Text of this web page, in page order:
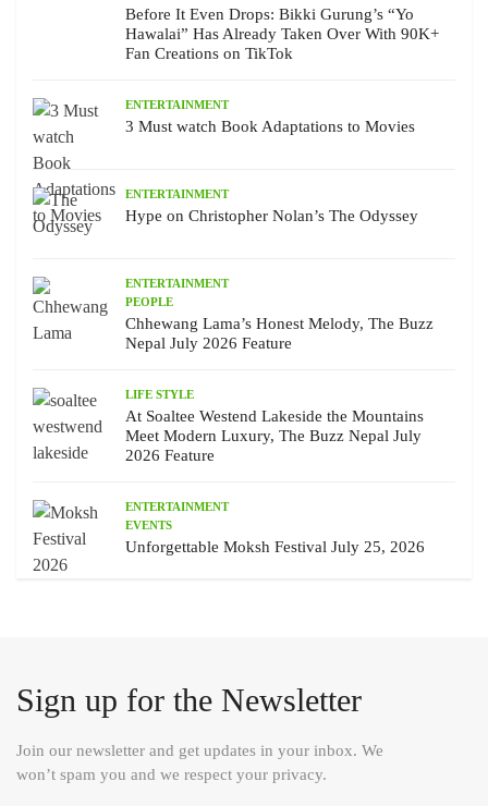
Before It Even Drops: Bikki Gurung’s “Yo
Hawalai” Has Already Taken Over With 90K+
Fan Creations on TikTok
ENTERTAINMENT
3 Must watch Book Adaptations to Movies
ENTERTAINMENT
Hype on Christopher Nolan’s The Odyssey
ENTERTAINMENT
PEOPLE
Chhewang Lama’s Honest Melody, The Buzz
Nepal July 2026 Feature
LIFE STYLE
At Soaltee Westend Lakeside the Mountains
Meet Modern Luxury, The Buzz Nepal July
2026 Feature
ENTERTAINMENT
EVENTS
Unforgettable Moksh Festival July 25, 2026
Sign up for the Newsletter
Join our newsletter and get updates in your inbox. We
won’t spam you and we respect your privacy.